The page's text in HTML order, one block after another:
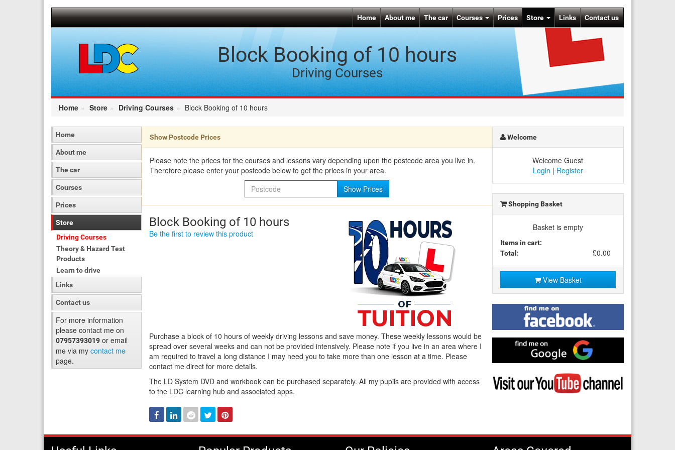
Home About me The car Courses Prices Store Links Contact us
Block Booking of 10 hours
Driving Courses
Home Store Driving Courses Block Booking of 10 hours
Home
About me
The car
Courses
Prices
Store
Driving Courses
Theory & Hazard Test
Products
Learn to drive
Links
Contact us
For more information
please contact me on
07957393019 or email
me via my contact me
page.
Show Postcode Prices
Please note the prices for the courses and lessons vary depending upon the postcode area you live in.
Therefore please enter your postcode below to get the prices in your area.
Show Prices
Block Booking of 10 hours
Be the first to review this product
Purchase a block of 10 hours of weekly driving lessons and save money. These weekly lessons would be
spread over several weeks and can not be provided intensively. Please note if you live in an area where I
am required to travel a long distance I may need you to take more than one lesson at a time. Please
contact me direct for more details.
The LD System DVD and workbook can be purchased separately. All my pupils are provided with access
to the LDC learning hub and associated apps.
Facebook
LinkedReddit TwitterPinterest
Welcome
Welcome Guest
Login | Register
Shopping Basket
Basket is empty
Items in cart:
Total:
£0.00
View Basket
Find
me
on
Facebook
me
on
Google
Visit
my
YouTube